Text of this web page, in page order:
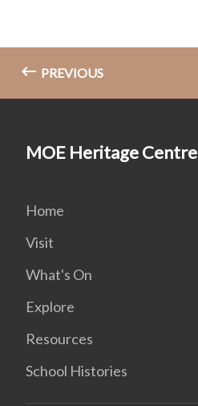
PREVIOUS
MOE Heritage Centre
Home
Visit
What's On
Explore
Resources
School Histories